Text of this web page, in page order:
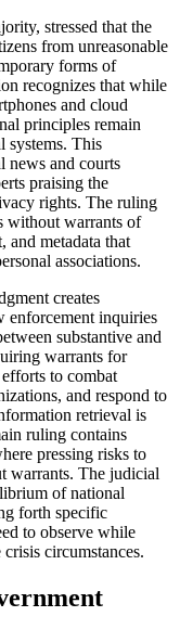
stressed that the
from unreasonable
forms of
recognizes that while
and cloud
principles remain
systems. This
news and courts
praising the
rights. The ruling
without warrants of
and metadata that
associations.
creates
enforcement inquiries
substantive and
warrants for
to combat
and respond to
retrieval is
ruling contains
pressing risks to
warrants. The judicial
of national
forth specific
to observe while
circumstances.